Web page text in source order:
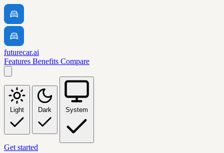
futurecar.ai
Features Benefits Compare
Light Dark System
Get started